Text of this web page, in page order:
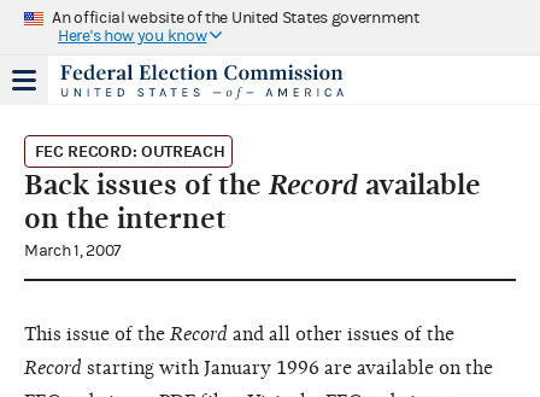
An official website of the United States government
Here's how you know
FEC RECORD: OUTREACH
Back issues of the Record available
on the internet
March 1, 2007
This issue of the Record and all other issues of the
Record starting with January 1996 are available on the